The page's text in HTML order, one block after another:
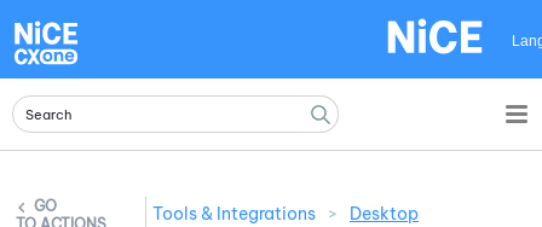
Tools & Integrations >
Desktop